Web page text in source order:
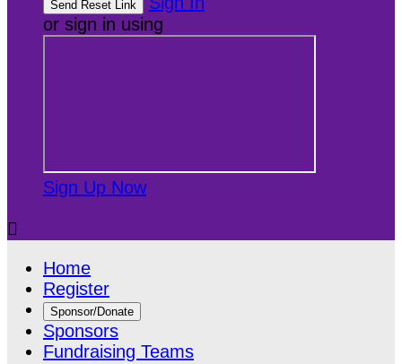
or sign in using
Sign Up Now

Home
Register
Sponsor/Donate
Sponsors
Fundraising Teams